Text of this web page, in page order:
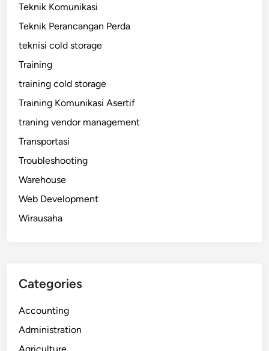
Teknik Komunikasi
Teknik Perancangan Perda
teknisi cold storage
Training
training cold storage
Training Komunikasi Asertif
traning vendor management
Transportasi
Troubleshooting
Warehouse
Web Development
Wirausaha
Categories
Accounting
Administration